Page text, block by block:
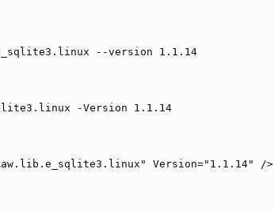
--version 1.1.14
-Version 1.1.14
Version="1.1.14" />